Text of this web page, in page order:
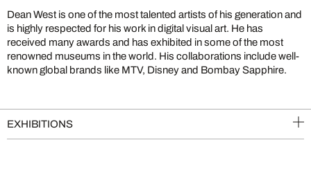
Dean West is one of the most talented artists of his generation and
is highly respected for his work in digital visual art. He has
received many awards and has exhibited in some of the most
renowned museums in the world. His collaborations include well-
known global brands like MTV, Disney and Bombay Sapphire.
EXHIBITIONS